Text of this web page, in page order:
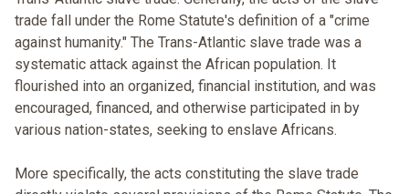
trade fall under the Rome Statute's definition of a "crime
against humanity." The Trans-Atlantic slave trade was a
systematic attack against the African population. It
flourished into an organized, financial institution, and was
encouraged, financed, and otherwise participated in by
various nation-states, seeking to enslave Africans.
More specifically, the acts constituting the slave trade